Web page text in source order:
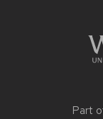
Part